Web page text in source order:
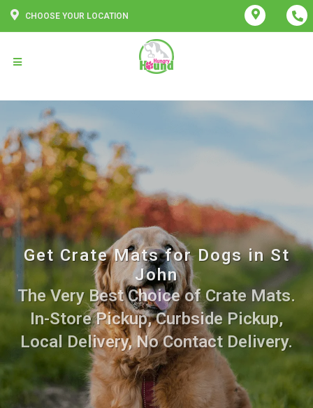
CHOOSE YOUR LOCATION
Get Crate Mats for Dogs in St
John
The Very Best Choice of Crate Mats.
In-Store Pickup, Curbside Pickup,
Local Delivery, No Contact Delivery.